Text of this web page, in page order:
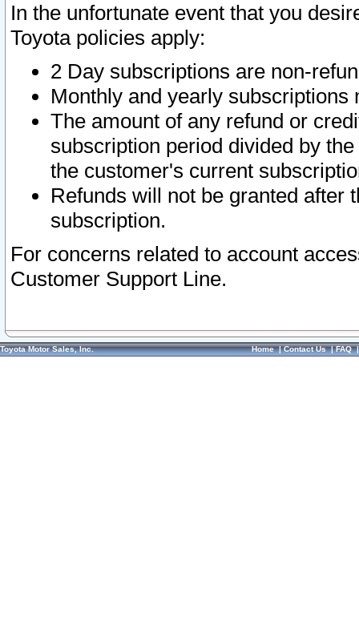
In the unfortunate event that you
Toyota policies apply:
2 Day subscriptions are non-
Monthly and yearly subscriptions
The amount of any refund or
subscription period divided by
the customer's current
Refunds will not be granted after
subscription.
For concerns related to account
Customer Support Line.
Toyota Motor Sales, Inc. Home|Contact Us|FAQ